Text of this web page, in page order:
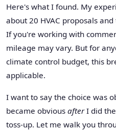
Here's what I found. My
about 20 HVAC proposals
If you're working with
mileage may vary. But for
climate control budget, this
applicable.
I want to say the choice was
became obvious afterI did
toss-up. Let me walk you